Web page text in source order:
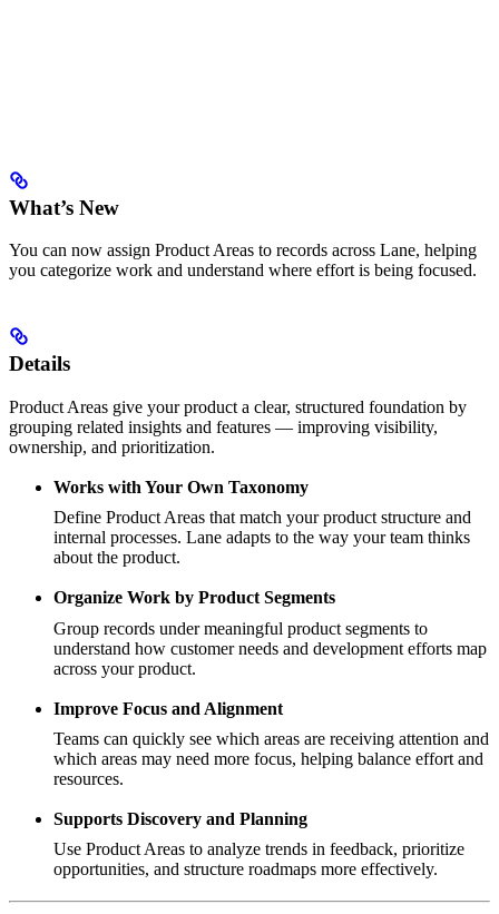
What’s New
You can now assign Product Areas to records across Lane, helping
you categorize work and understand where effort is being focused.
Details
Product Areas give your product a clear, structured foundation by
grouping related insights and features — improving visibility,
ownership, and prioritization.
Works with Your Own Taxonomy
Define Product Areas that match your product structure and
internal processes. Lane adapts to the way your team thinks
about the product.
Organize Work by Product Segments
Group records under meaningful product segments to
understand how customer needs and development efforts map
across your product.
Improve Focus and Alignment
Teams can quickly see which areas are receiving attention and
which areas may need more focus, helping balance effort and
resources.
Supports Discovery and Planning
Use Product Areas to analyze trends in feedback, prioritize
opportunities, and structure roadmaps more effectively.